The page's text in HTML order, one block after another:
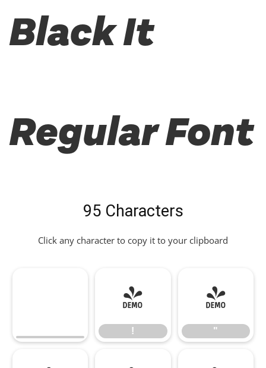
Black It
Regular Font
95 Characters
Click any character to copy it to your clipboard
!
!
"
"